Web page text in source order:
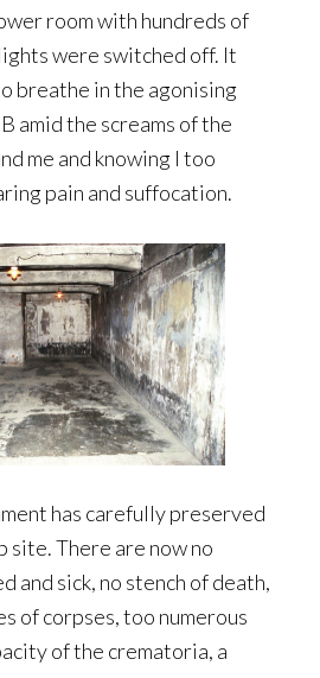
room with hundreds of
were switched off. It
breathe in the agonising
amid the screams of the
me and knowing I too
pain and suffocation.
has carefully preserved
site. There are now no
and sick, no stench of death,
of corpses, too numerous
of the crematoria, a